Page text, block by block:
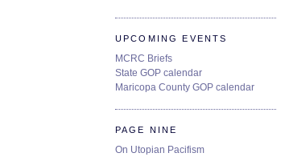
UPCOMING EVENTS
MCRC Briefs
State GOP calendar
Maricopa County GOP calendar
PAGE NINE
On Utopian Pacifism